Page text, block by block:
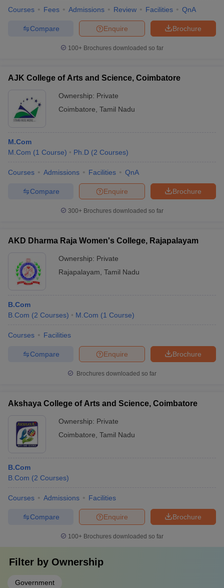
Courses Fees Admissions Review Facilities QnA
Brochure
Enquire
Compare
100+ Brochures downloaded so far
AJK College of Arts and Science, Coimbatore
Ownership: Private
Coimbatore Tamil Nadu
M.Com
M.Com (1 Course) Ph.D (2 Courses)
Courses Admissions Facilities QnA
Brochure
Enquire
Compare
300+ Brochures downloaded so far
AKD Dharma Raja Women's College, Rajapalayam
Ownership: Private
Rajapalayam Tamil Nadu
B.Com
B.Com (2 Courses) M.Com (1 Course)
Courses Facilities
Brochure
Enquire
Compare
Brochures downloaded so far
Akshaya College of Arts and Science, Coimbatore
Ownership: Private
Coimbatore Tamil Nadu
B.Com
B.Com (2 Courses)
Courses Admissions Facilities
Brochure
Enquire
Compare
100+ Brochures downloaded so far
Filter by Ownership
Government